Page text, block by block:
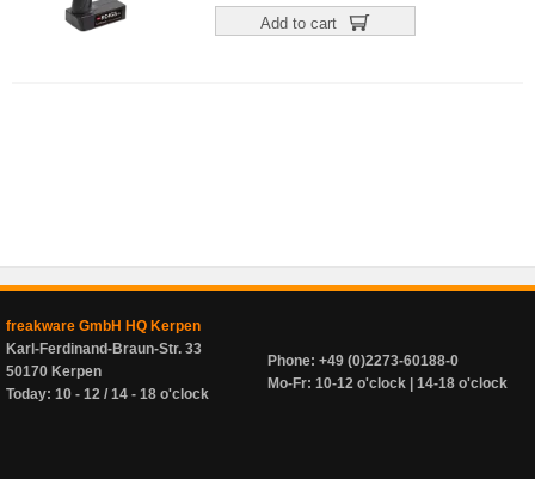
Add to cart
freakware GmbH HQ Kerpen
Karl-Ferdinand-Braun-Str. 33
50170 Kerpen
Today: 10 - 12 / 14 - 18 o'clock
Phone: +49 (0)2273-60188-0
Mo-Fr: 10-12 o'clock | 14-18 o'clock